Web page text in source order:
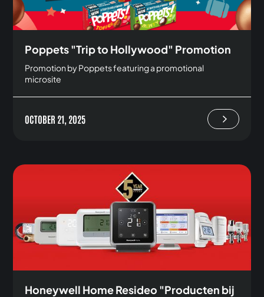
Poppets "Trip to Hollywood" Promotion
Promotion by Poppets featuring a promotional
microsite
OCTOBER 21, 2025
Honeywell Home Resideo "Producten bij